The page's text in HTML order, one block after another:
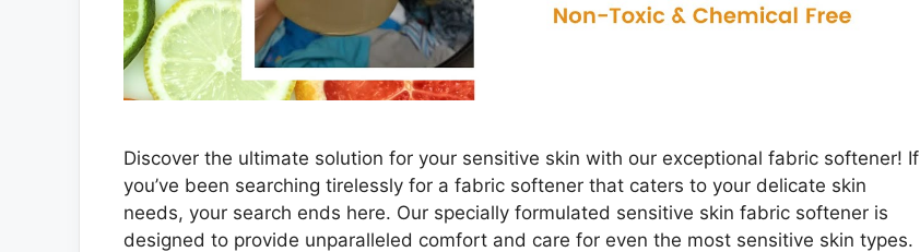
Discover the ultimate solution for your sensitive skin with our exceptional fabric softener! If
you’ve been searching tirelessly for a fabric softener that caters to your delicate skin
needs, your search ends here. Our specially formulated sensitive skin fabric softener is
designed to provide unparalleled comfort and care for even the most sensitive skin types.